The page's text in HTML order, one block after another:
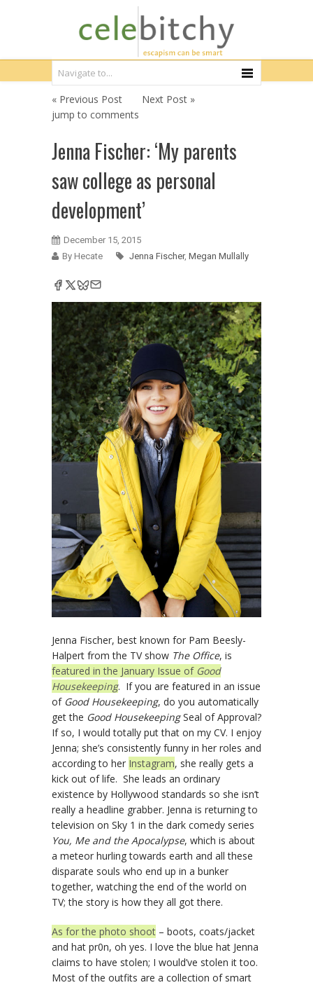
« Previous Post
Next Post »
jump to comments
Jenna Fischer: ‘My parents
saw college as personal
development’
December 15, 2015
By Hecate
Jenna Fischer, Megan Mullally
Jenna Fischer, best known for Pam Beesly-
Halpert from the TV show The Office, is
featured in the January Issue of Good
Housekeeping. If you are featured in an issue
of Good Housekeeping, do you automatically
get the Good HousekeepingSeal of Approval?
If so, I would totally put that on my CV. I enjoy
Jenna; she’s consistently funny in her roles and
according to her Instagram, she really gets a
kick out of life. She leads an ordinary
existence by Hollywood standards so she isn’t
really a headline grabber. Jenna is returning to
television on Sky 1 in the dark comedy series
You, Me and the Apocalypse, which is about
a meteor hurling towards earth and all these
disparate souls who end up in a bunker
together, watching the end of the world on
TV; the story is how they all got there.
As for the photo shoot – boots, coats/jacket
and hat pr0n, oh yes. I love the blue hat Jenna
claims to have stolen; I would’ve stolen it too.
Most of the outfits are a collection of smart